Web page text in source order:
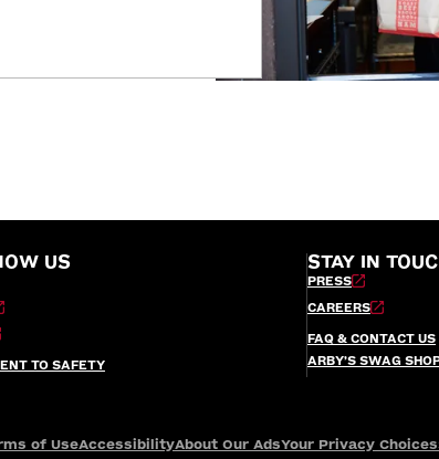
US
TO SAFETY
STAY IN
PRESS
CAREERS
FAQ & CONTACT US
ARBY’S SWAG
of UseAccessibilityAbout Our AdsYour Privacy Choices